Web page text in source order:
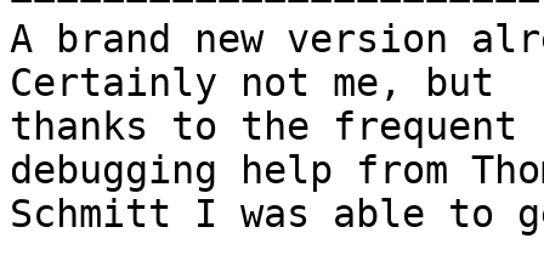
A brand new version
Certainly not me, but
thanks to the frequent
debugging help from
Schmitt I was able to